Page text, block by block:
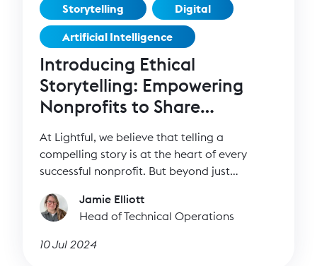
Storytelling
Digital
Artificial Intelligence
Introducing Ethical
Storytelling: Empowering
Nonprofits to Share
Impactful Stories
At Lightful, we believe that telling a
compelling story is at the heart of every
successful nonprofit. But beyond just
stories ethically, upholding the dignity and
consent of the individuals whose stories are
being shared. That's why we've developed our
Jamie Elliott
Head of Technical Operations
10 Jul 2024